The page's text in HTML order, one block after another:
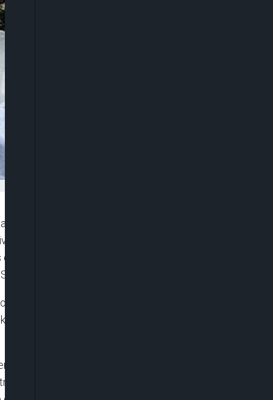
mysterious disease outbreak in Kyotera district,
of at least 12 individuals over the past two
by skin rashes that rapidly
victims also reported swollen limbs.
by collecting fresh skin samples from a
the findings of these samples are yet
in managing the situation as some patients
at healthcare facilities. This shift in